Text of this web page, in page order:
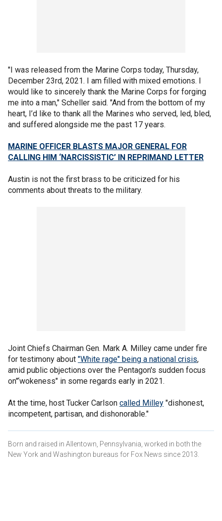
"I was released from the Marine Corps today, Thursday,
December 23rd, 2021. I am filled with mixed emotions. I
would like to sincerely thank the Marine Corps for forging
me into a man," Scheller said. "And from the bottom of my
heart, I’d like to thank all the Marines who served, led, bled,
and suffered alongside me the past 17 years.
MARINE OFFICER BLASTS MAJOR GENERAL FOR
CALLING HIM ‘NARCISSISTIC’ IN REPRIMAND LETTER
Austin is not the first brass to be criticized for his
comments about threats to the military.
Joint Chiefs Chairman Gen. Mark A. Milley came under fire
for testimony about "White rage" being a national crisis,
amid public objections over the Pentagon's sudden focus
on"‘wokeness" in some regards early in 2021.
At the time, host Tucker Carlson called Milley "dishonest,
incompetent, partisan, and dishonorable."
Born and raised in Allentown, Pennsylvania, worked in both the
New York and Washington bureaus for Fox News since 2013.